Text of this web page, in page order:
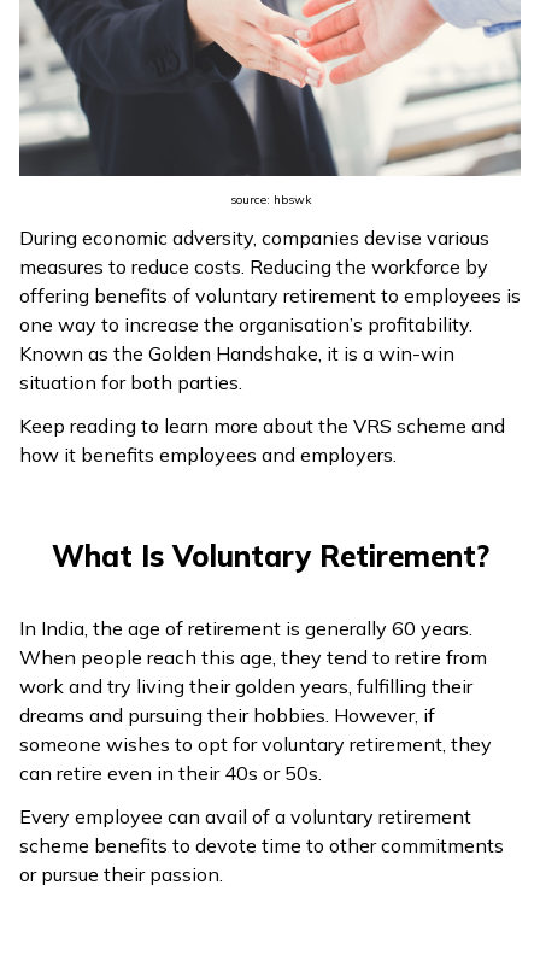
ଓଡ଼ିଆ
(Oriya)
ਪੰਜਾਬੀ
(Punjabi)
(Maithili)
অসমীয়া
(Assamese)
source: hbswk
During economic adversity, companies devise various
measures to reduce costs. Reducing the workforce by
offering benefits of voluntary retirement to employees is
one way to increase the organisation’s profitability.
Known as the Golden Handshake, it is a win-win
situation for both parties.
Keep reading to learn more about the VRS scheme and
how it benefits employees and employers.
What Is Voluntary Retirement?
In India, the age of retirement is generally 60 years.
When people reach this age, they tend to retire from
work and try living their golden years, fulfilling their
dreams and pursuing their hobbies. However, if
someone wishes to opt for voluntary retirement, they
can retire even in their 40s or 50s.
Every employee can avail of a voluntary retirement
scheme benefits to devote time to other commitments
or pursue their passion.